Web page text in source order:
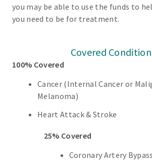
you may be able to use the funds to
you need to be for treatment.
Covered
100% Covered
Cancer (Internal Cancer or
Melanoma)
Heart Attack & Stroke
25% Covered
Coronary Artery